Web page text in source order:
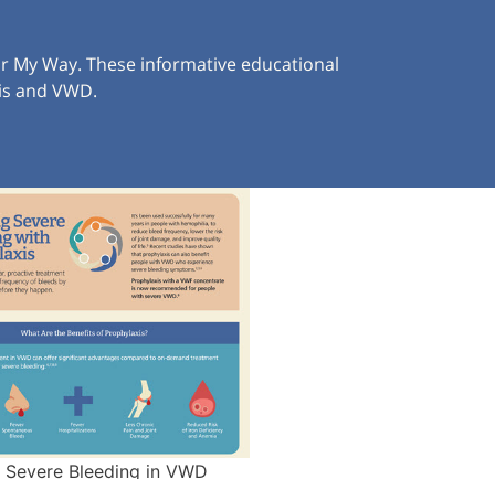
Way. These informative educational
and VWD.
Bleeding in VWD